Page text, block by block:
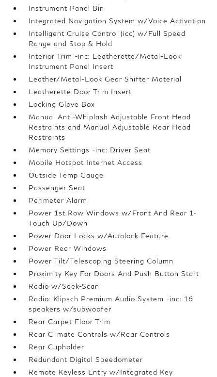
Instrument Panel Bin
Integrated Navigation System w/Voice Activation
Intelligent Cruise Control (icc) w/Full Speed
Range and Stop & Hold
Interior Trim -inc: Leatherette/Metal-Look
Instrument Panel Insert
Leather/Metal-Look Gear Shifter Material
Leatherette Door Trim Insert
Locking Glove Box
Manual Anti-Whiplash Adjustable Front Head
Restraints and Manual Adjustable Rear Head
Restraints
Memory Settings -inc: Driver Seat
Mobile Hotspot Internet Access
Outside Temp Gauge
Passenger Seat
Perimeter Alarm
Power 1st Row Windows w/Front And Rear 1-
Touch Up/Down
Power Door Locks w/Autolock Feature
Power Rear Windows
Power Tilt/Telescoping Steering Column
Proximity Key For Doors And Push Button Start
Radio w/Seek-Scan
Radio: Klipsch Premium Audio System -inc: 16
speakers w/subwoofer
Rear Carpet Floor Trim
Rear Climate Controls w/Rear Controls
Rear Cupholder
Redundant Digital Speedometer
Remote Keyless Entry w/Integrated Key